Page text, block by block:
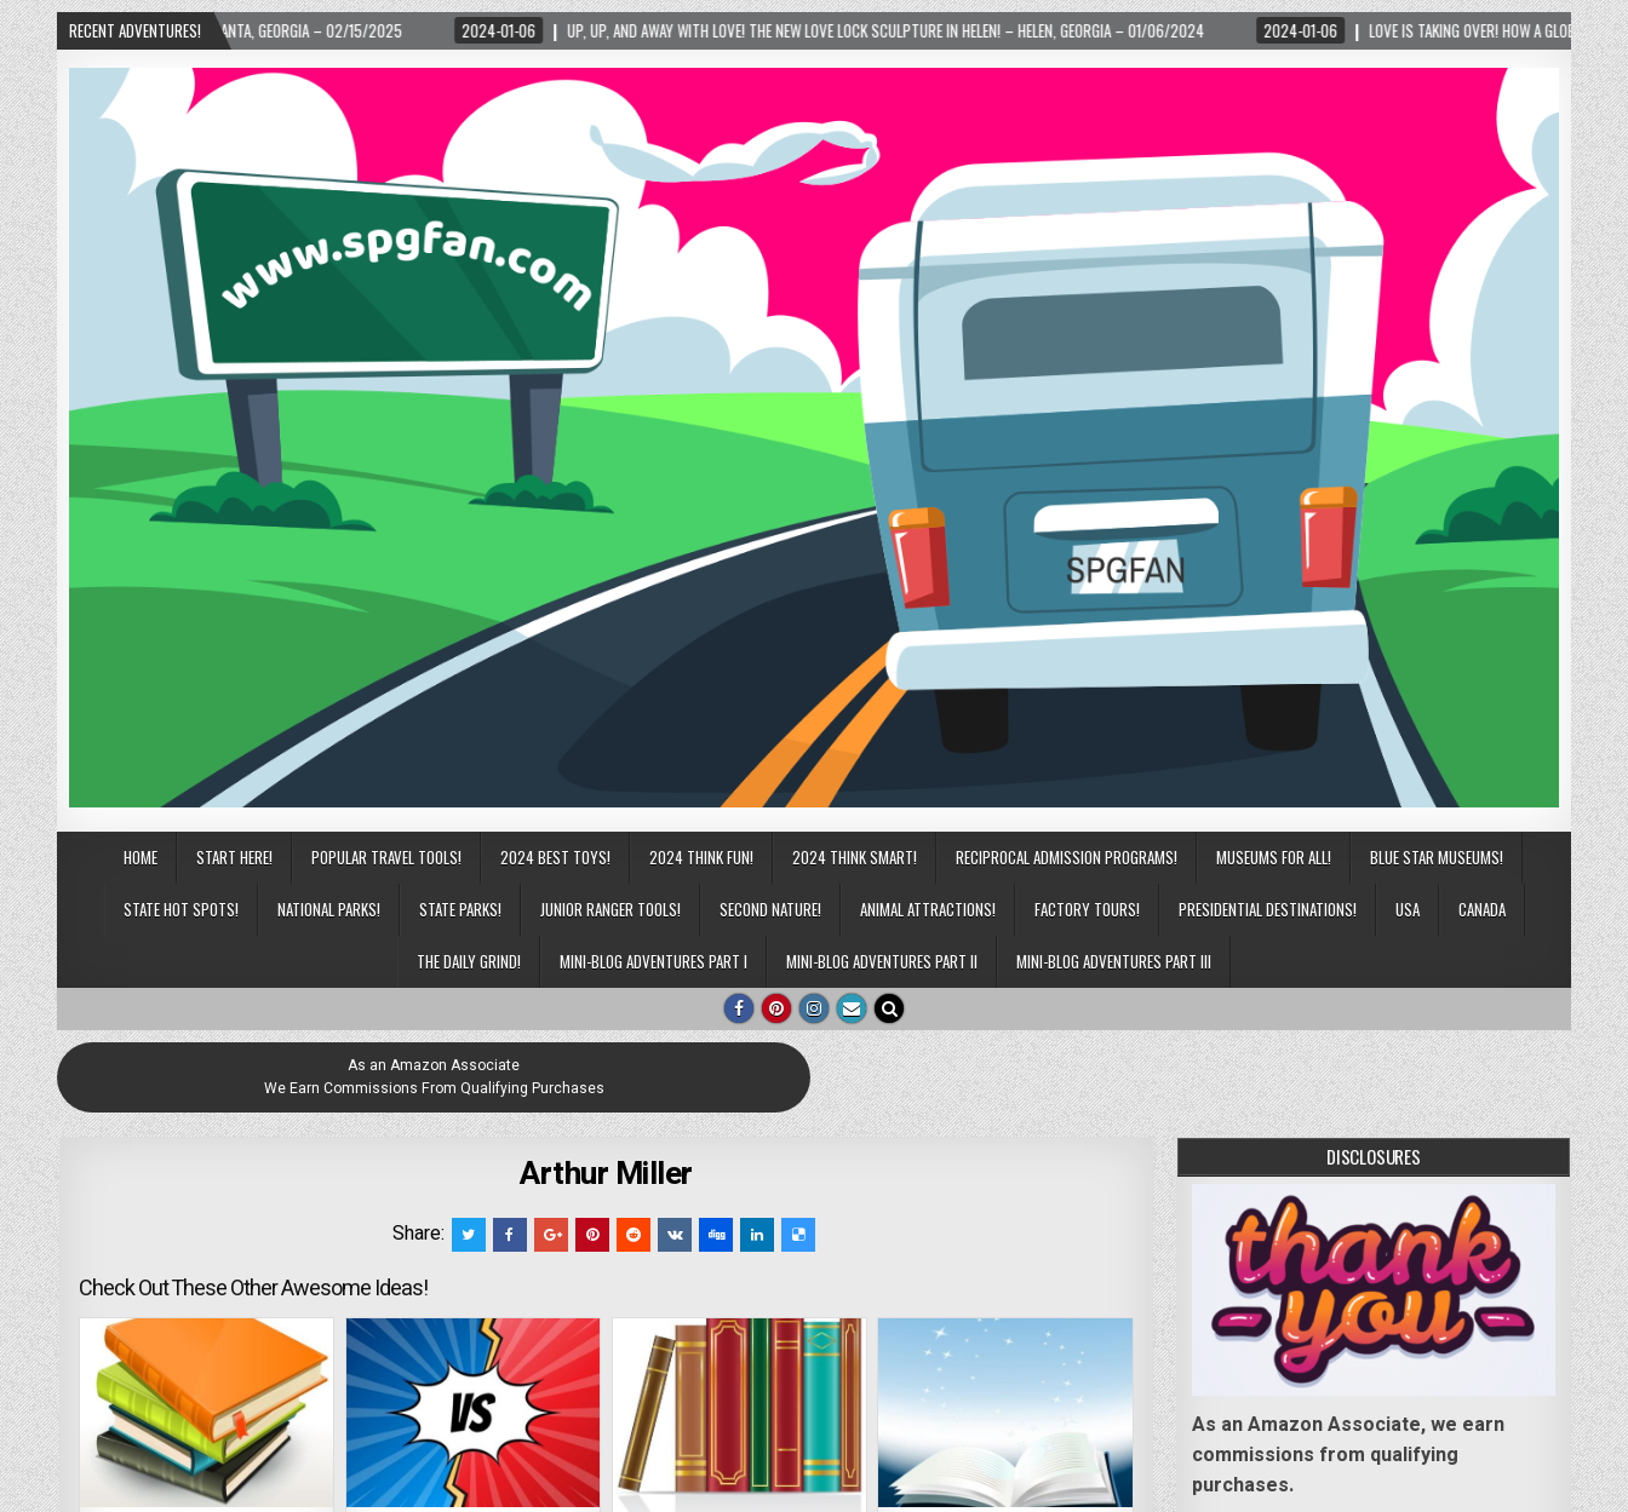
RECENT ADVENTURES!
– ATLANTA, GEORGIA – 02/15/2025 2024-01-06 UP, UP, AND AWAY WITH LOVE! THE NEW LOVE LOCK SCULPTURE IN HELEN! – HELEN, GEORGIA – 01/06/2024 2024-01-06 LOVE IS TAKING OVER! HOW A GLOBAL PHENOMENON IS REIGNITING
HOME START HERE! POPULAR TRAVEL TOOLS! 2024 BEST TOYS! 2024 THINK FUN! 2024 THINK SMART! RECIPROCAL ADMISSION PROGRAMS! MUSEUMS FOR ALL! BLUE STAR MUSEUMS!
STATE HOT SPOTS! NATIONAL PARKS! STATE PARKS! JUNIOR RANGER TOOLS! SECOND NATURE! ANIMAL ATTRACTIONS! FACTORY TOURS! PRESIDENTIAL DESTINATIONS! USA CANADA
THE DAILY GRIND! MINI-BLOG ADVENTURES PART I MINI-BLOG ADVENTURES PART II MINI-BLOG ADVENTURES PART III
As an Amazon Associate
We Earn Commissions From Qualifying Purchases
Arthur Miller
Share:
Check Out These Other Awesome Ideas!
DISCLOSURES
As an Amazon Associate, we earn
commissions from qualifying
purchases.